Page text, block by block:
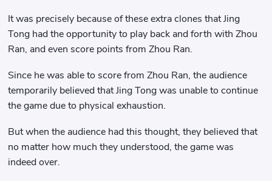
It was precisely because of these extra clones that Jing
Tong had the opportunity to play back and forth with Zhou
Ran, and even score points from Zhou Ran.
Since he was able to score from Zhou Ran, the audience
temporarily believed that Jing Tong was unable to continue
the game due to physical exhaustion.
But when the audience had this thought, they believed that
no matter how much they understood, the game was
indeed over.